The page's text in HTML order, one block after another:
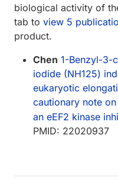
biological activity of
tab to view 5
product.
Chen 1-Benzyl-3-
iodide (NH125)
eukaryotic
cautionary note
an eEF2 kinase
PMID: 22020937